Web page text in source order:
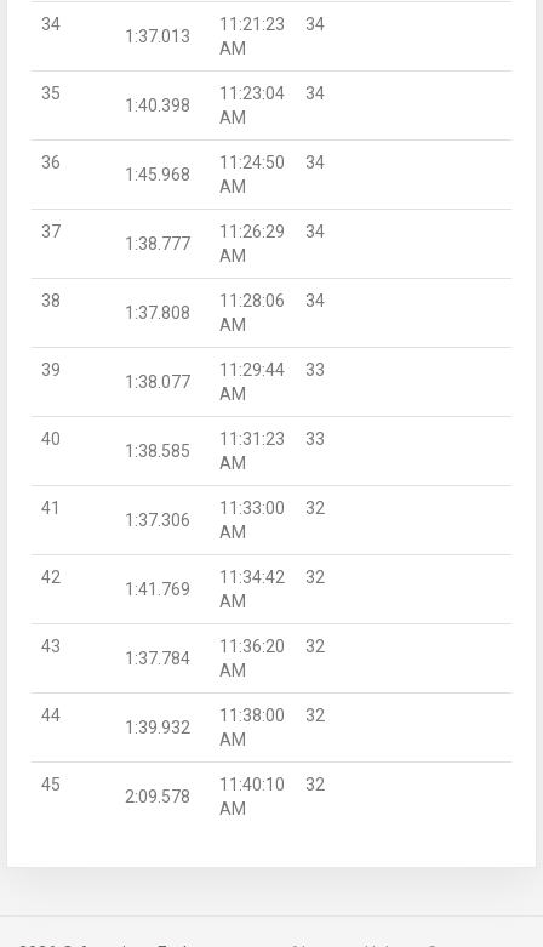
34
1:37.013
11:21:23
AM
34
35
1:40.398
11:23:04
AM
34
36
1:45.968
11:24:50
AM
34
37
1:38.777
11:26:29
AM
34
38
1:37.808
11:28:06
AM
34
39
1:38.077
11:29:44
AM
33
40
1:38.585
11:31:23
AM
33
41
1:37.306
11:33:00
AM
32
42
1:41.769
11:34:42
AM
32
43
1:37.784
11:36:20
AM
32
44
1:39.932
11:38:00
AM
32
45
2:09.578
11:40:10
AM
32